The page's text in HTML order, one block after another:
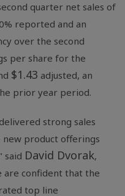
quarter net sales of
reported and an
over the second
per share for the
$1.43 adjusted, an
prior year period.
strong sales
product offerings
said David Dvorak,
are confident that the
top line